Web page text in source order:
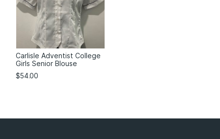
Carlisle Adventist College
Girls Senior Blouse
$54.00